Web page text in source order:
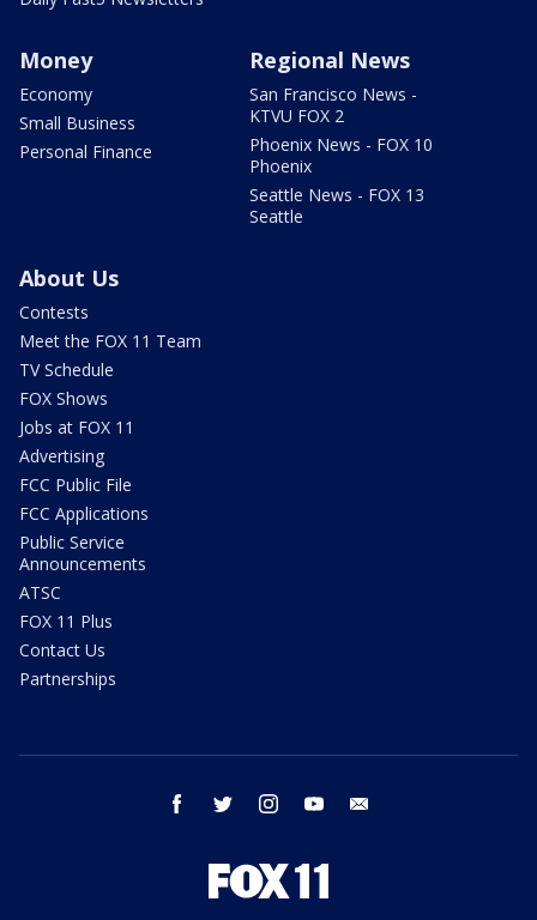
Money
Economy
Small Business
Personal Finance
Regional News
San Francisco News -
KTVU FOX 2
Phoenix News - FOX 10
Phoenix
Seattle News - FOX 13
Seattle
About Us
Contests
Meet the FOX 11 Team
TV Schedule
FOX Shows
Jobs at FOX 11
Advertising
FCC Public File
FCC Applications
Public Service
Announcements
ATSC
FOX 11 Plus
Contact Us
Partnerships
facebook twitter instagram youtube